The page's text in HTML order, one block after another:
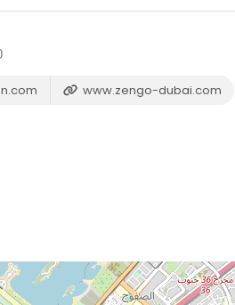
www.zengo-dubai.com